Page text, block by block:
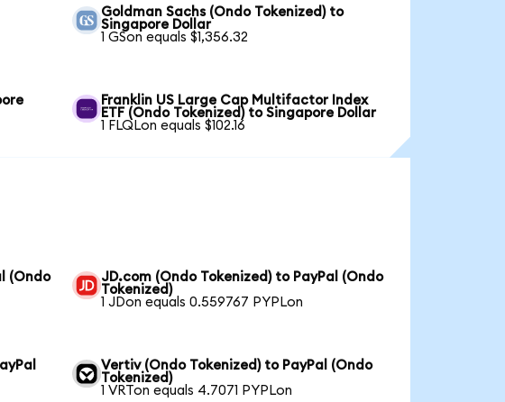
Goldman Sachs (Ondo Tokenized) to
Singapore Dollar
1 GSon equals $1,356.32
Franklin US Large Cap Multifactor Index
ETF (Ondo Tokenized) to Singapore Dollar
1 FLQLon equals $102.16
(Ondo
JD.com (Ondo Tokenized) to PayPal (Ondo
Tokenized)
1 JDon equals 0.559767 PYPLon
Vertiv (Ondo Tokenized) to PayPal (Ondo
Tokenized)
1 VRTon equals 4.7071 PYPLon